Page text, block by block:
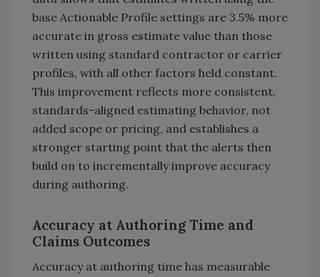
base Actionable Profile settings are 3.5% more
accurate in gross estimate value than those
written using standard contractor or carrier
profiles, with all other factors held constant.
This improvement reflects more consistent,
standards-aligned estimating behavior, not
added scope or pricing, and establishes a
stronger starting point that the alerts then
build on to incrementally improve accuracy
during authoring.
Accuracy at Authoring Time and
Claims Outcomes
Accuracy at authoring time has measurable